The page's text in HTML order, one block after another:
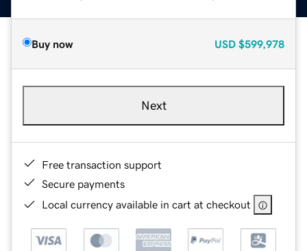
Buy now USD $599,978
Next
Free transaction support
Secure payments
Local currency available in cart at checkout